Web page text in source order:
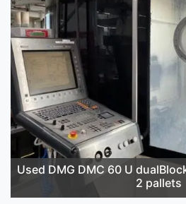
Used DMG DMC 60 U
2 pallets